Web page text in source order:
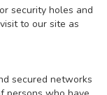
security holes and
to our site as
secured networks